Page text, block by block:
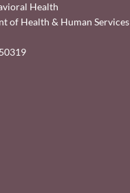
Health
of Health & Human Services
50319